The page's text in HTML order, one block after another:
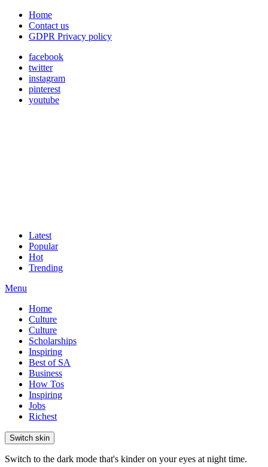
Home
Contact us
GDPR Privacy policy
facebook
twitter
instagram
pinterest
youtube
Latest
Popular
Hot
Trending
Menu
Home
Culture
Culture
Scholarships
Inspiring
Best of SA
Business
How Tos
Inspiring
Jobs
Richest
Switch skin
Switch to the dark mode that's kinder on your eyes at night time.